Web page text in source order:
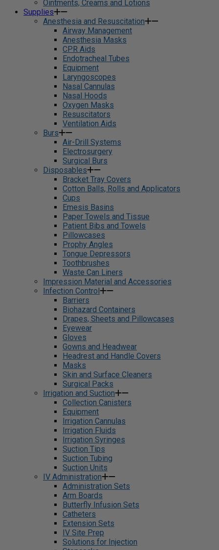
Ointments, Creams and Lotions
Supplies
Anesthesia and Resuscitation
Airway Management
Anesthesia Masks
CPR Aids
Endotracheal Tubes
Equipment
Laryngoscopes
Nasal Cannulas
Nasal Hoods
Oxygen Masks
Resuscitators
Ventilation Aids
Burs
Air-Drill Systems
Electrosurgery
Surgical Burs
Disposables
Bracket Tray Covers
Cotton Balls, Rolls and Applicators
Cups
Emesis Basins
Paper Towels and Tissue
Patient Bibs and Towels
Pillowcases
Prophy Angles
Tongue Depressors
Toothbrushes
Waste Can Liners
Impression Material and Accessories
Infection Control
Barriers
Biohazard Containers
Drapes, Sheets and Pillowcases
Eyewear
Gloves
Gowns and Headwear
Headrest and Handle Covers
Masks
Skin and Surface Cleaners
Surgical Packs
Irrigation and Suction
Collection Canisters
Equipment
Irrigation Cannulas
Irrigation Fluids
Irrigation Syringes
Suction Tips
Suction Tubing
Suction Units
IV Administration
Administration Sets
Arm Boards
Butterfly Infusion Sets
Catheters
Extension Sets
IV Site Prep
Solutions for Injection